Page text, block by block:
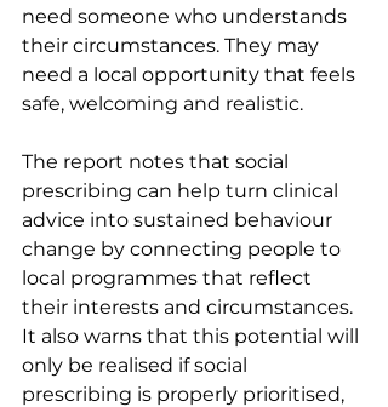
need someone who understands
their circumstances. They may
need a local opportunity that feels
safe, welcoming and realistic.
The report notes that social
prescribing can help turn clinical
advice into sustained behaviour
change by connecting people to
local programmes that reflect
their interests and circumstances.
It also warns that this potential will
only be realised if social
prescribing is properly prioritised,